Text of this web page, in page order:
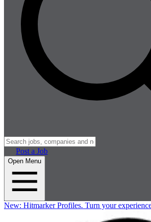
Post a Job
Open Menu
New: Hitmarker Profiles. Turn your